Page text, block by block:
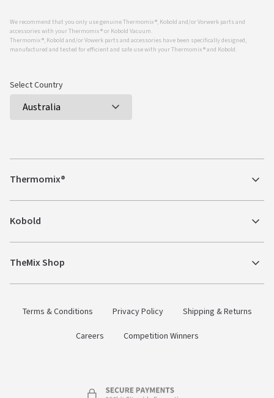
We recommend that you only use genuine Thermomix ®, Kobold and/or Vorwerk parts and
accessories with your Thermomix ® or Kobold Vacuum.
Thermomix ®, Kobold and/or Vowerk parts and accessories have been specifically designed,
manufactured and tested for efficient and safe use with your Thermomix ® and Kobold.
Select Country
Thermomix®
Kobold
TheMix Shop
Terms & Conditions Privacy Policy
Shipping & Returns
Careers
Competition Winners